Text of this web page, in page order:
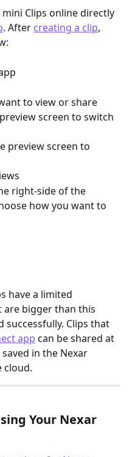
Clips online directly
. After creating a clip,
to view or share
screen to switch
preview screen to
right-side of the
how you want to
have a limited
are bigger than this
successfully. Clips that
app can be shared at
in the Nexar
cloud.
Your Nexar